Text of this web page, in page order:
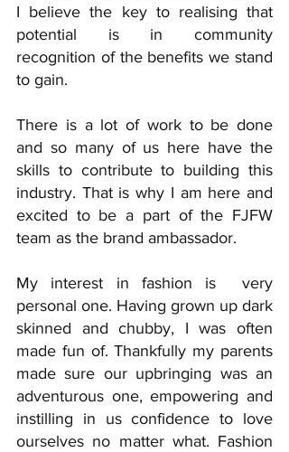
I believe the key to realising that
potential is in community
recognition of the benefits we stand
to gain.
There is a lot of work to be done
and so many of us here have the
skills to contribute to building this
industry. That is why I am here and
excited to be a part of the FJFW
team as the brand ambassador.
My interest in fashion is  very
personal one. Having grown up dark
skinned and chubby, I was often
made fun of. Thankfully my parents
made sure our upbringing was an
adventurous one, empowering and
instilling in us confidence to love
ourselves no matter what. Fashion